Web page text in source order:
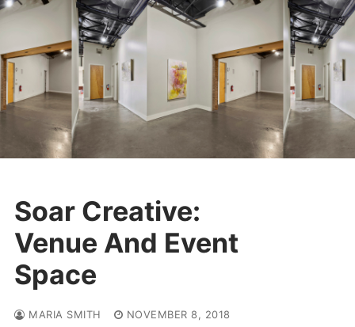
Skip
content
Soar Creative:
Venue And Event
Space
MARIA SMITH NOVEMBER 8, 2018